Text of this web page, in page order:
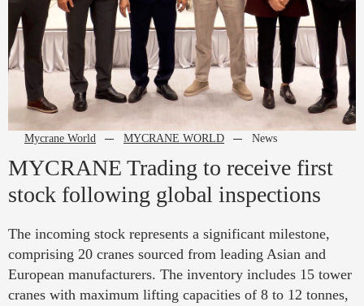
Mycrane World MYCRANE WORLD News
MYCRANE Trading to receive first
stock following global inspections
The incoming stock represents a significant milestone,
comprising 20 cranes sourced from leading Asian and
European manufacturers. The inventory includes 15 tower
cranes with maximum lifting capacities of 8 to 12 tonnes,